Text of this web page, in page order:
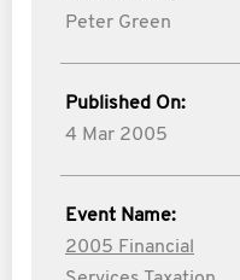
Peter Green
Published On:
4 Mar 2005
Event Name:
2005 Financial